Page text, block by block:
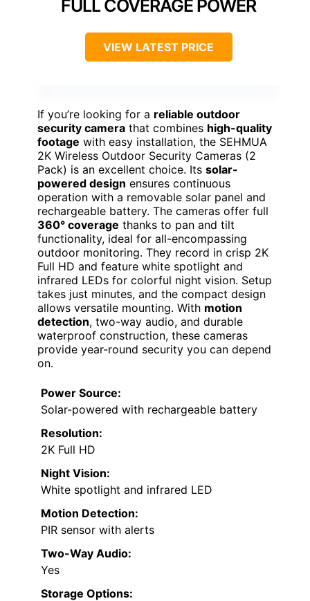
FULL COVERAGE POWER
VIEW LATEST PRICE
If you’re looking for a reliable outdoor
security camera that combines high-quality
footage with easy installation, the SEHMUA
2K Wireless Outdoor Security Cameras (2
Pack) is an excellent choice. Its solar-
powered design ensures continuous
operation with a removable solar panel and
rechargeable battery. The cameras offer full
360° coverage thanks to pan and tilt
functionality, ideal for all-encompassing
outdoor monitoring. They record in crisp 2K
Full HD and feature white spotlight and
infrared LEDs for colorful night vision. Setup
takes just minutes, and the compact design
allows versatile mounting. With motion
detection, two-way audio, and durable
waterproof construction, these cameras
provide year-round security you can depend
on.
Power Source:
Solar-powered with rechargeable battery
Resolution:
2K Full HD
Night Vision:
White spotlight and infrared LED
Motion Detection:
PIR sensor with alerts
Two-Way Audio:
Yes
Storage Options: